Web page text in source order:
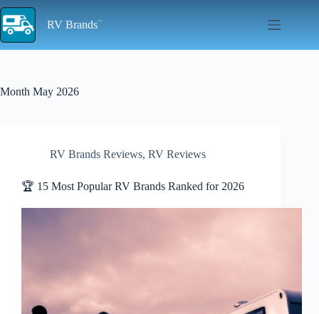
Skip
to
content
RV Brands
Month May 2026
RV Brands Reviews, RV Reviews
🏆 15 Most Popular RV Brands Ranked for 2026